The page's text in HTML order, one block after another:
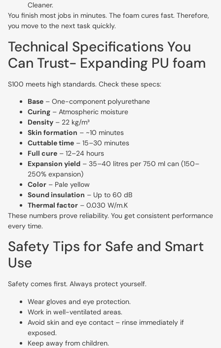
Cleaner.
You finish most jobs in minutes. The foam cures fast. Therefore,
you move to the next task quickly.
Technical Specifications You
Can Trust- Expanding PU foam
S100 meets high standards. Check these specs:
Base – One-component polyurethane
Curing – Atmospheric moisture
Density – 22 kg/m³
Skin formation – ~10 minutes
Cuttable time – 15–30 minutes
Full cure – 12–24 hours
Expansion yield – 35–40 litres per 750 ml can (150–
250% expansion)
Color – Pale yellow
Sound insulation – Up to 60 dB
Thermal factor – 0.030 W/m.K
These numbers prove reliability. You get consistent performance
every time.
Safety Tips for Safe and Smart
Use
Safety comes first. Always protect yourself.
Wear gloves and eye protection.
Work in well-ventilated areas.
Avoid skin and eye contact – rinse immediately if
exposed.
Keep away from children.